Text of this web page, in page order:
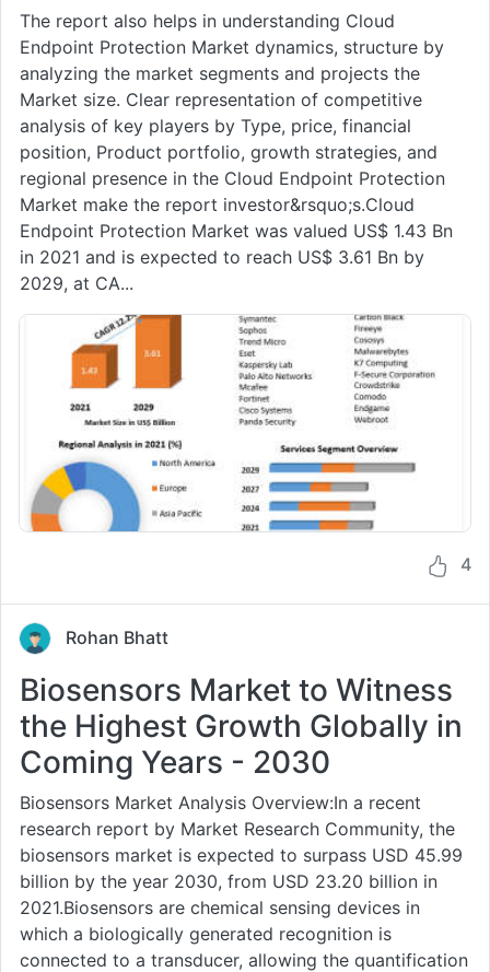
The report also helps in understanding Cloud
Endpoint Protection Market dynamics, structure by
analyzing the market segments and projects the
Market size. Clear representation of competitive
analysis of key players by Type, price, financial
position, Product portfolio, growth strategies, and
regional presence in the Cloud Endpoint Protection
Market make the report investor&rsquo;s.Cloud
Endpoint Protection Market was valued US$ 1.43 Bn
in 2021 and is expected to reach US$ 3.61 Bn by
2029, at CA...
4
Rohan Bhatt
Biosensors Market to Witness
the Highest Growth Globally in
Coming Years - 2030
Biosensors Market Analysis Overview:In a recent
research report by Market Research Community, the
biosensors market is expected to surpass USD 45.99
billion by the year 2030, from USD 23.20 billion in
2021.Biosensors are chemical sensing devices in
which a biologically generated recognition is
connected to a transducer, allowing the quantification